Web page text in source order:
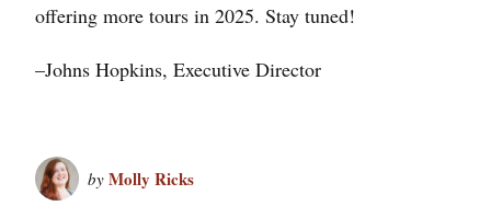
offering more tours in 2025. Stay tuned!
–Johns Hopkins, Executive Director
by Molly Ricks